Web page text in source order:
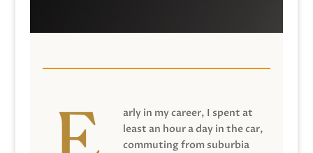
arly in my career, I spent at
least an hour a day in the car,
commuting from suburbia